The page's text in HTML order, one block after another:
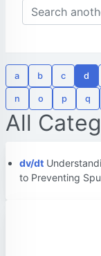
a b c d
n o p q
All
dv/dt
to Preventing